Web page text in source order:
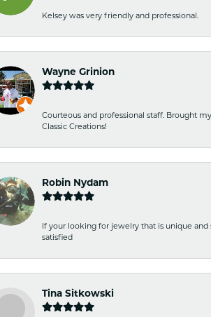
Kelsey was very friendly and professional.
Wayne Grinion
Courteous and professional staff. Brought
Classic Creations!
Robin Nydam
If your looking for jewelry that is unique
satisfied
Tina Sitkowski